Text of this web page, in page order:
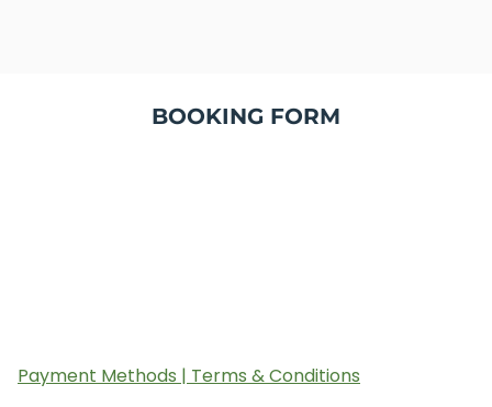
BOOKING FORM
Payment Methods | Terms & Conditions